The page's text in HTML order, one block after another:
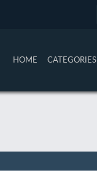
HOME CATEGORIES